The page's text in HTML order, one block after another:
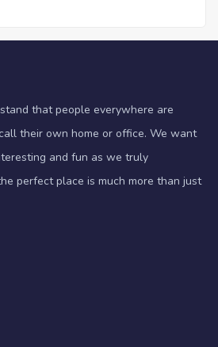
that people everywhere are
their own home or office. We want
and fun as we truly
perfect place is much more than just